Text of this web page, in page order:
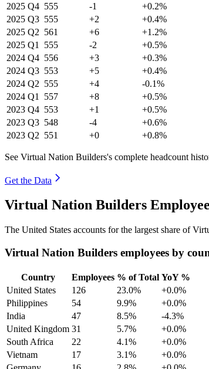
2025 Q4 555 -1
+0.2%
2025 Q3 555 +2
+0.4%
2025 Q2 561 +6
+1.2%
2025 Q1 555 -2
+0.5%
2024 Q4 556 +3
+0.3%
2024 Q3 553 +5
+0.4%
2024 Q2 555 +4
-0.1%
2024 Q1 557 +8
+0.5%
2023 Q4 553 +1
+0.5%
2023 Q3 548 -4
+0.6%
2023 Q2 551 +0 +0.8%
See Virtual Nation Builders's complete headcount
Get the Data
Virtual Nation Builders
The United States accounts for the largest share of
Virtual Nation Builders employees by
Country Employees % of Total YoY %
United States
126 23.0%
+0.0%
Philippines
54 9.9%
+0.0%
India
47 8.5%
-4.3%
United Kingdom 31 5.7%
+0.0%
South Africa
22 4.1%
+0.0%
Vietnam
17 3.1%
+0.0%